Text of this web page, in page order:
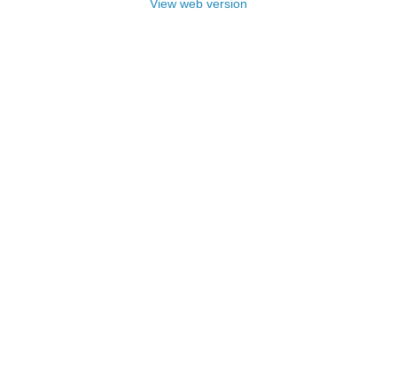
View web version